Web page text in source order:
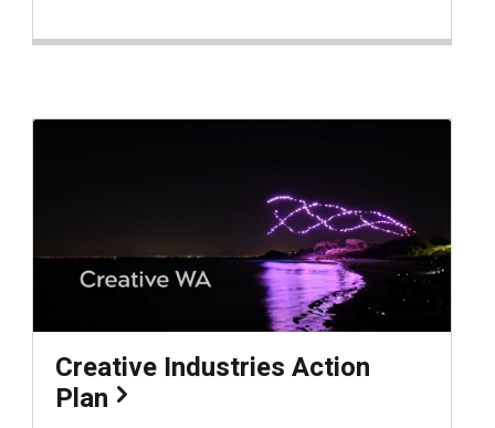
Creative Industries Action
Plan